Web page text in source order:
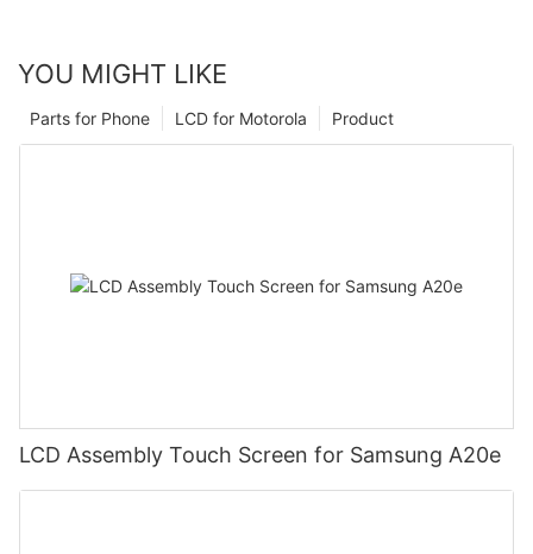
YOU MIGHT LIKE
Product
LCD for Motorola
Parts for Phone
LCD Assembly Touch Screen for Samsung A20e